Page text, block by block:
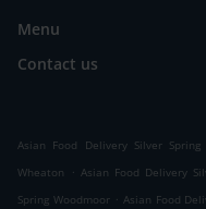
Menu
Contact us
Asian Food Delivery Silver Spring
Wheaton
. Asian Food Delivery
Spring Woodmoor . Asian Food